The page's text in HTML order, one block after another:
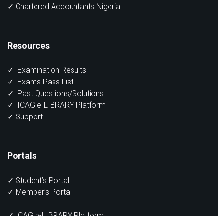
✓ Chartered Accountants Nigeria
Resources
✓ Examination Results
✓ Exams Pass List
✓ Past Questions/Solutions
✓
ICAG e-LIBRARY Platform
✓ Support
Portals
✓ Student’s Portal
✓ Member’s Portal